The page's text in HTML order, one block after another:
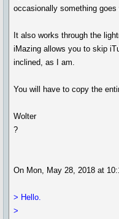
occasionally something goes
It also works through the
iMazing allows you to skip
inclined, as I am.
You will have to copy the
Wolter
?
On Mon, May 28, 2018 at
> Hello.
>